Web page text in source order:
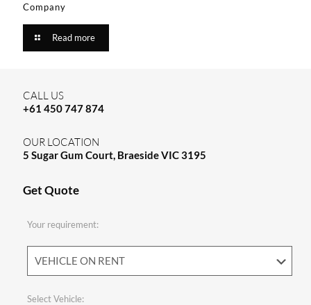
Company
Read more
CALL US
+61 450 747 874
OUR LOCATION
5 Sugar Gum Court, Braeside VIC 3195
Get Quote
Your requirement:
Select Vehicle: